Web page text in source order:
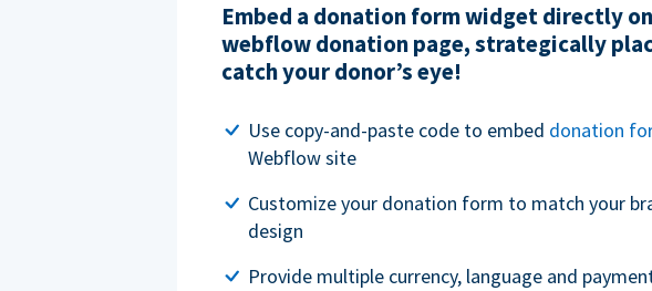
Embed a donation form widget directly
webflow donation page, strategically
catch your donor’s eye!
Use copy-and-paste code to embed donation
Webflow site
Customize your donation form to match your
design
Provide multiple currency, language and